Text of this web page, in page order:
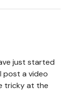
just started
post a video
tricky at the